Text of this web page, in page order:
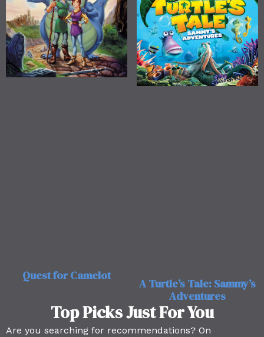
Quest for Camelot
A Turtle’s Tale: Sammy’s
Adventures
Top Picks Just For You
Are you searching for recommendations? On